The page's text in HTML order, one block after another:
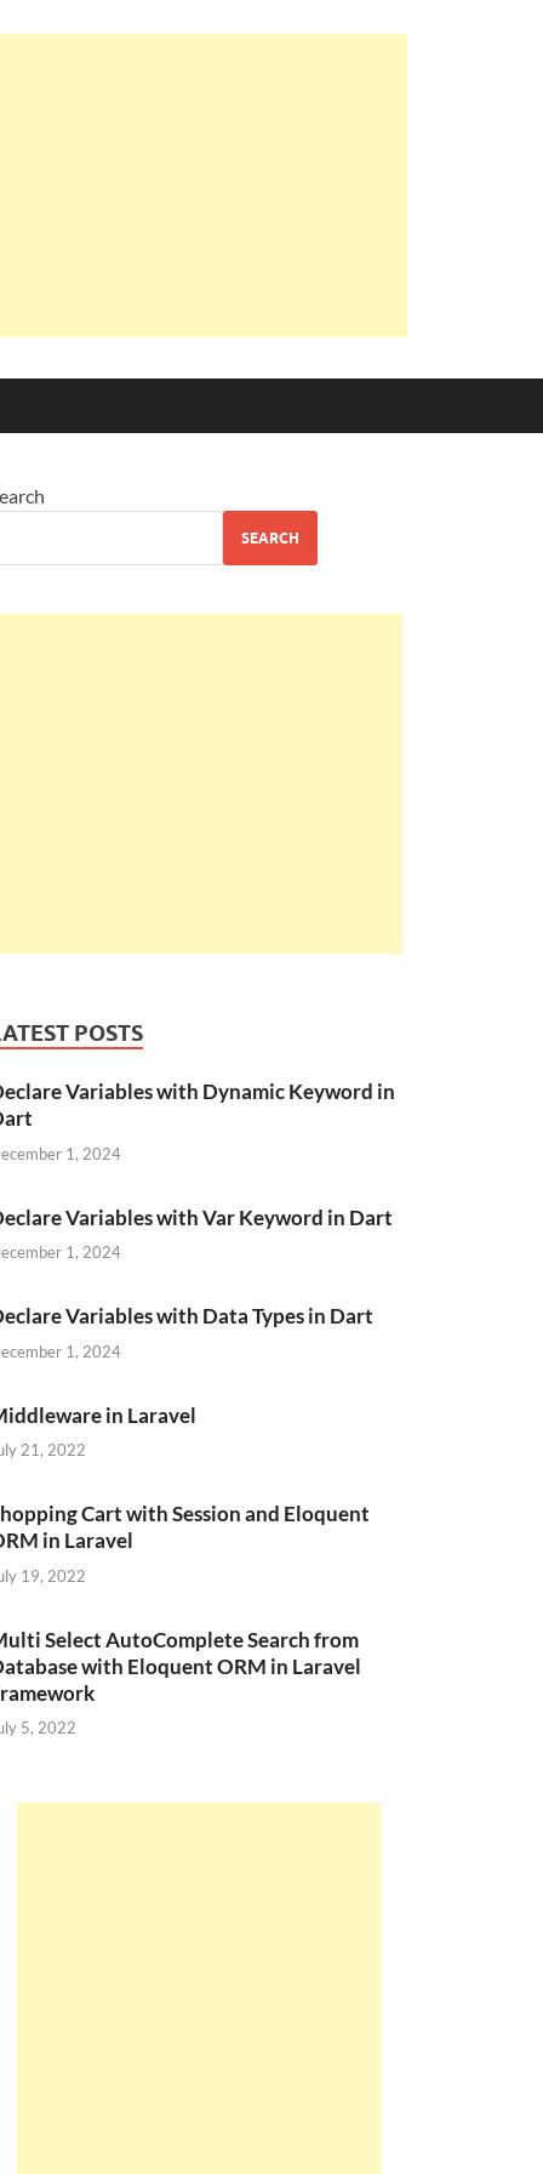
SEARCH
POSTS
Variables with Dynamic Keyword in
1, 2024
Variables with Var Keyword in Dart
1, 2024
Variables with Data Types in Dart
1, 2024
in Laravel
21, 2022
Cart with Session and Eloquent
in Laravel
19, 2022
Select AutoComplete Search from
with Eloquent ORM in Laravel
5, 2022